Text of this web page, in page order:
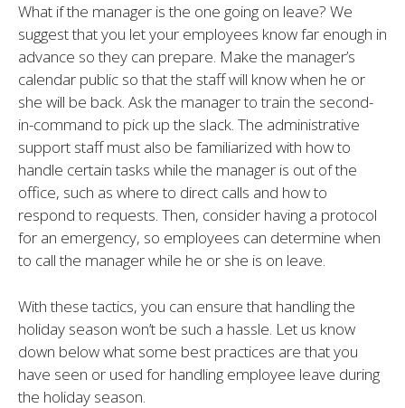
What if the manager is the one going on leave? We
suggest that you let your employees know far enough in
advance so they can prepare. Make the manager’s
calendar public so that the staff will know when he or
she will be back. Ask the manager to train the second-
in-command to pick up the slack. The administrative
support staff must also be familiarized with how to
handle certain tasks while the manager is out of the
office, such as where to direct calls and how to
respond to requests. Then, consider having a protocol
for an emergency, so employees can determine when
to call the manager while he or she is on leave.
With these tactics, you can ensure that handling the
holiday season won’t be such a hassle. Let us know
down below what some best practices are that you
have seen or used for handling employee leave during
the holiday season.